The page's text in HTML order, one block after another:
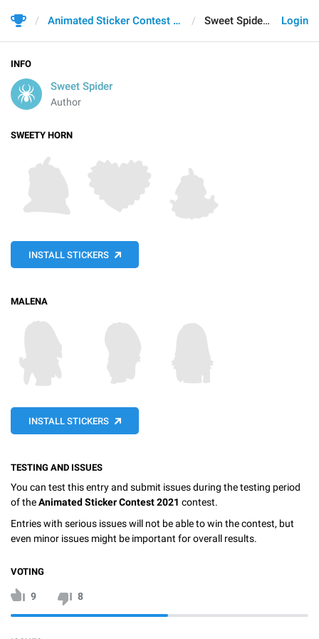
Login
Animated Sticker Contest 2021 Sweet Spider
INFO
Sweet Spider
Author
SWEETY HORN
INSTALL STICKERS
MALENA
INSTALL STICKERS
TESTING AND ISSUES
You can test this entry and submit issues during the testing period
of theAnimated Sticker Contest 2021 contest.
Entries with serious issues will not be able to win the contest, but
even minor issues might be important for overall results.
VOTING
9 8